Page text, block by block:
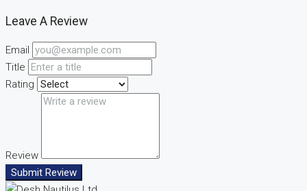
Leave A Review
Email
Title
Rating
Review
Submit Review